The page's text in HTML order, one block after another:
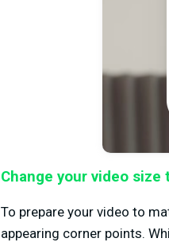
Change your video
To prepare your video to
appearing corner points.